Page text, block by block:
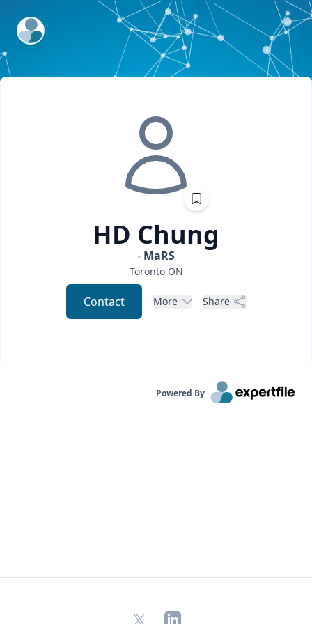
ExpertFile Inc.
HD Chung
MaRS
Toronto ON
Contact More Share
Powered By
X LinkedIn